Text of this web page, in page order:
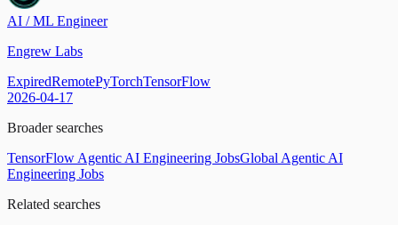
AI / ML Engineer
Engrew Labs
ExpiredRemotePyTorchTensorFlow
2026-04-17
Broader searches
TensorFlow Agentic AI Engineering JobsGlobal Agentic AI
Engineering Jobs
Related searches